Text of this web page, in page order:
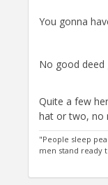
You gonna
No good deed
Quite a few
hat or two, no
"People sleep
men stand ready